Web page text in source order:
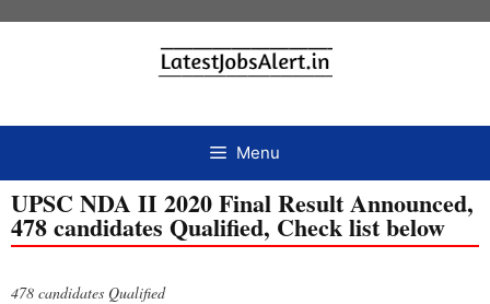
Menu
UPSC NDA II 2020 Final Result Announced,
478 candidates Qualified, Check list below
478 candidates Qualified